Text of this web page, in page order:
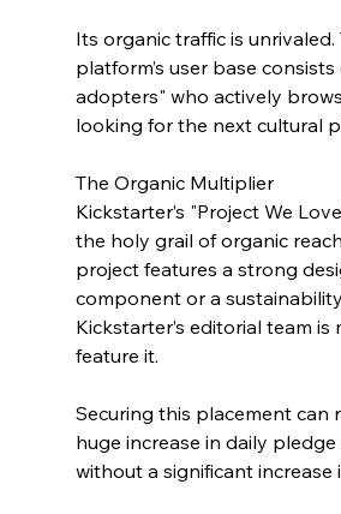
Its organic traffic is unrivaled.
platform’s user base consists
adopters" who actively
looking for the next cultural
The Organic Multiplier
Kickstarter’s "Project We
the holy grail of organic
project features a strong
component or a
Kickstarter’s editorial team is
feature it.
Securing this placement can
huge increase in daily
without a significant increase